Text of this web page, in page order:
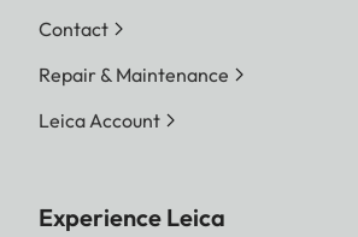
Contact
Repair & Maintenance
Leica Account
Experience Leica